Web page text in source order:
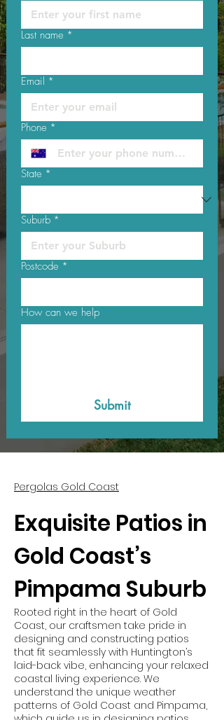
Last name *
Email *
Phone *
State *
Suburb *
Postcode *
How can we help
Submit
Pergolas Gold Coast
Exquisite Patios in
Gold Coast’s
Pimpama Suburb
Rooted right in the heart of Gold
Coast, our craftsmen take pride in
designing and constructing patios
that fit seamlessly with Huntington’s
laid-back vibe, enhancing your relaxed
coastal living experience. We
understand the unique weather
patterns of Gold Coast and Pimpama,